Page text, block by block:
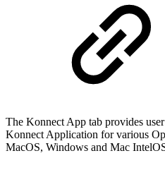
The Konnect App tab provides
Konnect Application for various
MacOS, Windows and Mac